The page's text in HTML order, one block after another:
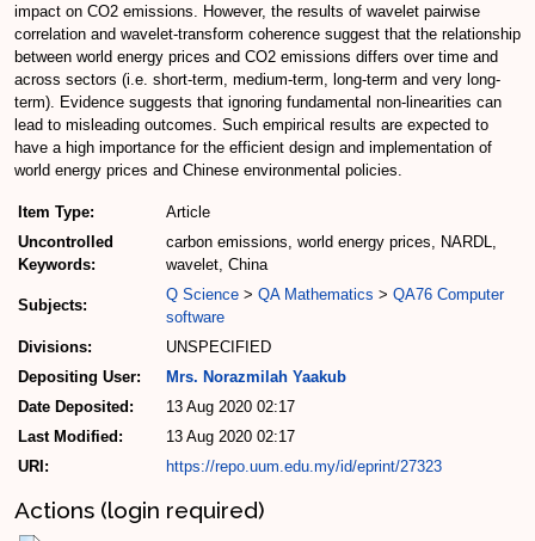
impact on CO2 emissions. However, the results of wavelet pairwise
correlation and wavelet-transform coherence suggest that the relationship
between world energy prices and CO2 emissions differs over time and
across sectors (i.e. short-term, medium-term, long-term and very long-
term). Evidence suggests that ignoring fundamental non-linearities can
lead to misleading outcomes. Such empirical results are expected to
have a high importance for the efficient design and implementation of
world energy prices and Chinese environmental policies.
Item Type:
Article
Uncontrolled
Keywords:
carbon emissions, world energy prices, NARDL,
wavelet, China
Subjects:
Q Science > QA Mathematics > QA76 Computer
software
Divisions:
UNSPECIFIED
Depositing User:
Mrs. Norazmilah Yaakub
Date Deposited:
13 Aug 2020 02:17
Last Modified:
13 Aug 2020 02:17
URI:
https://repo.uum.edu.my/id/eprint/27323
Actions (login required)